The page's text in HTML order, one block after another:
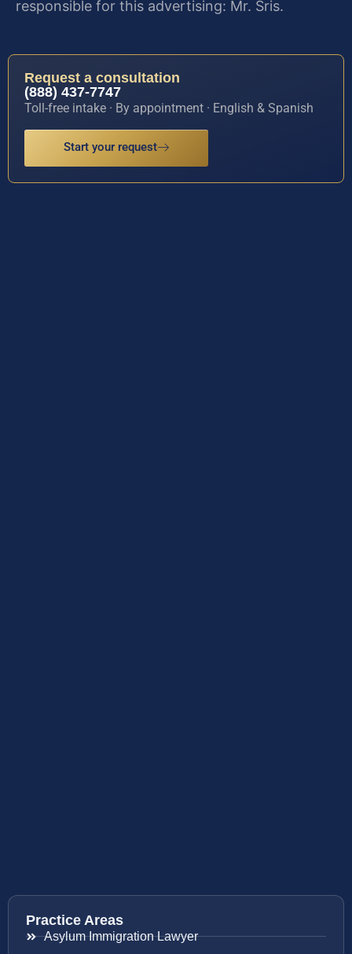
responsible for this advertising: Mr. Sris.
Request a consultation
(888) 437-7747
Toll-free intake · By appointment · English & Spanish
Start your request
Practice Areas
Asylum Immigration Lawyer